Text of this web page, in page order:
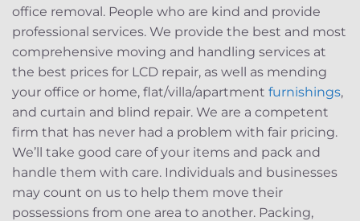
office removal. People who are kind and provide
professional services. We provide the best and most
comprehensive moving and handling services at
the best prices for LCD repair, as well as mending
your office or home, flat/villa/apartment furnishings,
and curtain and blind repair. We are a competent
firm that has never had a problem with fair pricing.
We’ll take good care of your items and pack and
handle them with care. Individuals and businesses
may count on us to help them move their
possessions from one area to another. Packing,